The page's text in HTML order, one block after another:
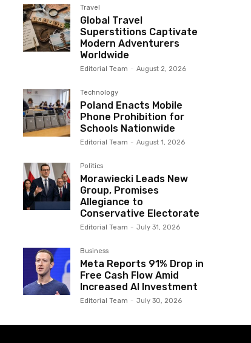
Travel
Global Travel
Superstitions Captivate
Modern Adventurers
Worldwide
Editorial Team - August 2, 2026
Technology
Poland Enacts Mobile
Phone Prohibition for
Schools Nationwide
Editorial Team - August 1, 2026
Politics
Morawiecki Leads New
Group, Promises
Allegiance to
Conservative Electorate
Editorial Team - July 31, 2026
Business
Meta Reports 91% Drop in
Free Cash Flow Amid
Increased AI Investment
Editorial Team - July 30, 2026